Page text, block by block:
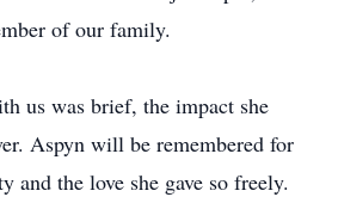
of our family.
us was brief, the impact she
Aspyn will be remembered for
and the love she gave so freely.